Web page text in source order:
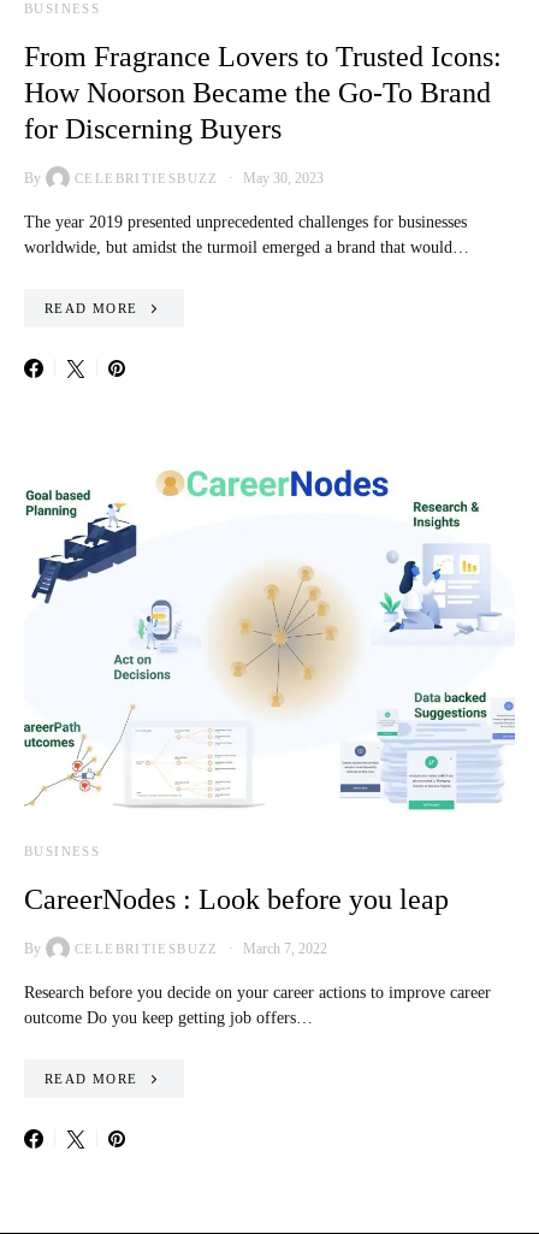
BUSINESS
From Fragrance Lovers to Trusted Icons:
How Noorson Became the Go-To Brand
for Discerning Buyers
By CELEBRITIESBUZZ May 30, 2023
The year 2019 presented unprecedented challenges for businesses
worldwide, but amidst the turmoil emerged a brand that would…
READ MORE
BUSINESS
CareerNodes : Look before you leap
By CELEBRITIESBUZZ March 7, 2022
Research before you decide on your career actions to improve career
outcome Do you keep getting job offers…
READ MORE